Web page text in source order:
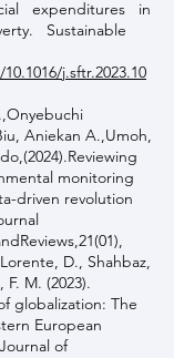
expenditures in
Sustainable
j.sftr.2023.10
Aniekan A.,Umoh,
monitoring
driven revolution
D., Shahbaz,
M. (2023).
globalization: The
European
of